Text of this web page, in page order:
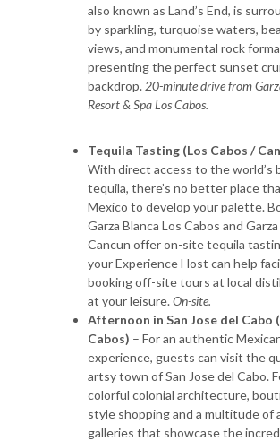
also known as Land’s End, is
by sparkling, turquoise waters,
views, and monumental rock
presenting the perfect sunset
backdrop. 20-minute drive from
Resort & Spa Los Cabos.
Tequila Tasting (Los Cabos /
With direct access to the world’s
tequila, there’s no better place
Mexico to develop your palette.
Garza Blanca Los Cabos and
Cancun offer on-site tequila
your Experience Host can help
booking off-site tours at local
at your leisure.On-site.
Afternoon in San Jose del Cabo
Cabos) – For an authentic
experience, guests can visit the
artsy town of San Jose del Cabo.
colorful colonial architecture,
style shopping and a multitude of
galleries that showcase the